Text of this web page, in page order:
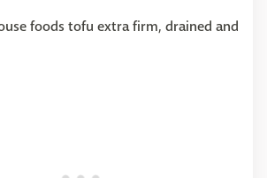
foods tofu extra firm, drained and